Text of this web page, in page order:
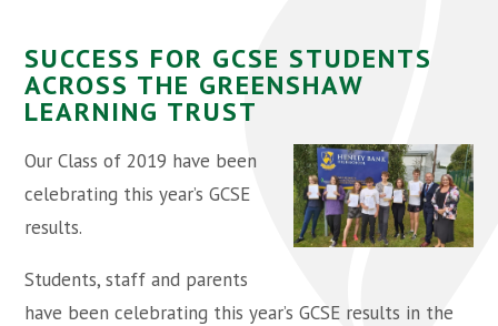
SUCCESS FOR GCSE STUDENTS
ACROSS THE GREENSHAW
LEARNING TRUST
Our Class of 2019 have been
celebrating this year’s GCSE
results.
Students, staff and parents
have been celebrating this year’s GCSE results in the